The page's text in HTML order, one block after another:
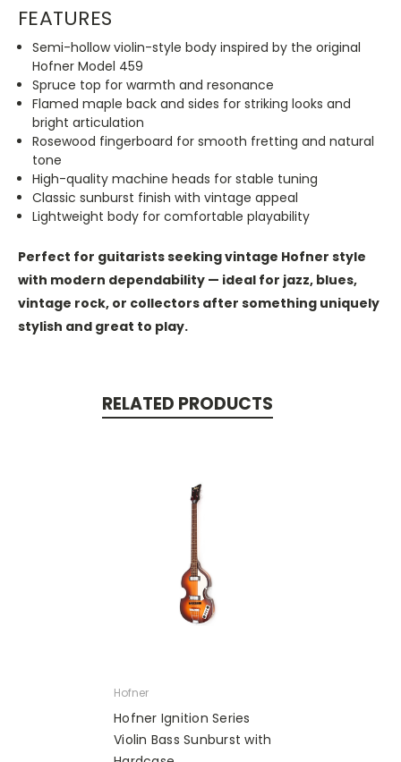
FEATURES
Semi-hollow violin-style body inspired by the original
Hofner Model 459
Spruce top for warmth and resonance
Flamed maple back and sides for striking looks and
bright articulation
Rosewood fingerboard for smooth fretting and natural
tone
High-quality machine heads for stable tuning
Classic sunburst finish with vintage appeal
Lightweight body for comfortable playability
Perfect for guitarists seeking vintage Hofner style
with modern dependability — ideal for jazz, blues,
vintage rock, or collectors after something uniquely
stylish and great to play.
RELATED PRODUCTS
Hofner
Hofner Ignition Series
Violin Bass Sunburst with